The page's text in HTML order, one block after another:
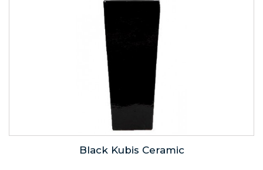
Black Kubis Ceramic